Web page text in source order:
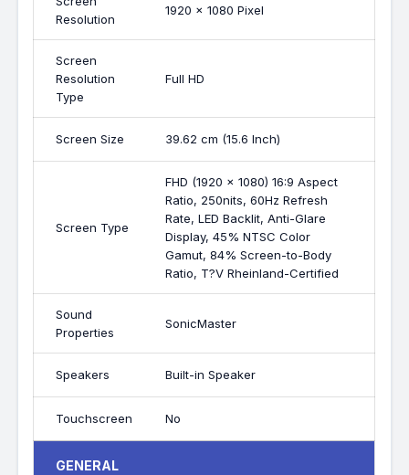
Resolution
1920 x 1080 Pixel
Screen
Resolution
Type
Full HD
Screen Size 39.62 cm (15.6 Inch)
Screen Type
FHD (1920 x 1080) 16:9 Aspect
Ratio, 250nits, 60Hz Refresh
Rate, LED Backlit, Anti-Glare
Display, 45% NTSC Color
Gamut, 84% Screen-to-Body
Ratio, T?V Rheinland-Certified
Sound
Properties
SonicMaster
Speakers Built-in Speaker
Touchscreen No
GENERAL